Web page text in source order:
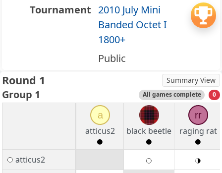
Tournament 2010 July Mini
Banded Octet I
1800+
Public
Round 1 Summary View
Group 1 All games complete 0
a
atticus2
black beetle
rr
raging rat
atticus2